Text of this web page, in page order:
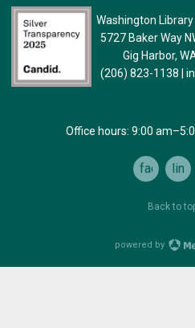
Washington
5727 Baker Way
Gig Harbor,
(206) 823-1138
Office hours: 9:00
facebook
Back to
powered by